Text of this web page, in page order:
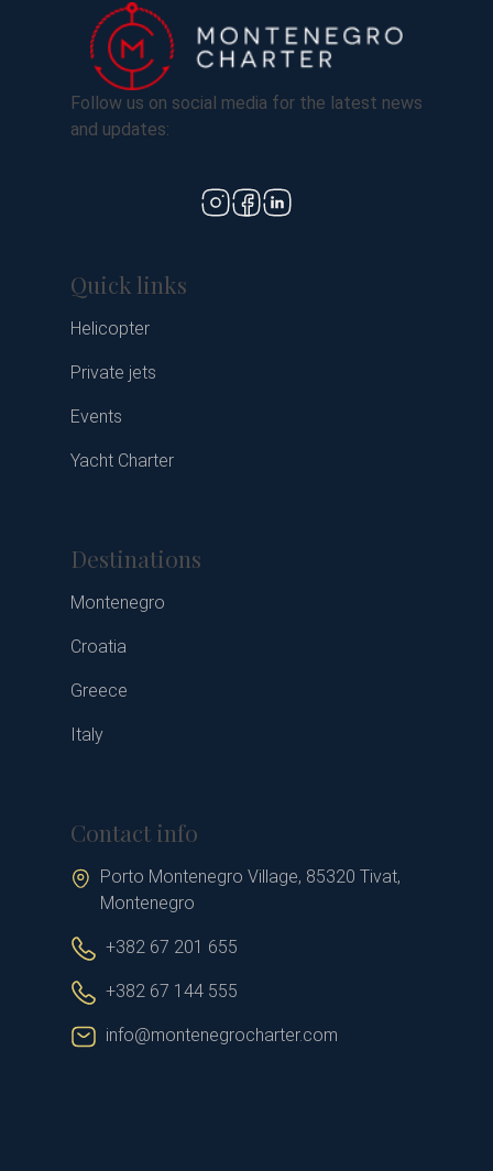
Follow us on social media for the latest news
and updates:
Quick links
Helicopter
Private jets
Events
Yacht Charter
Destinations
Montenegro
Croatia
Greece
Italy
Contact info
Porto Montenegro Village, 85320 Tivat,
Montenegro
+382 67 201 655
+382 67 144 555
info@montenegrocharter.com